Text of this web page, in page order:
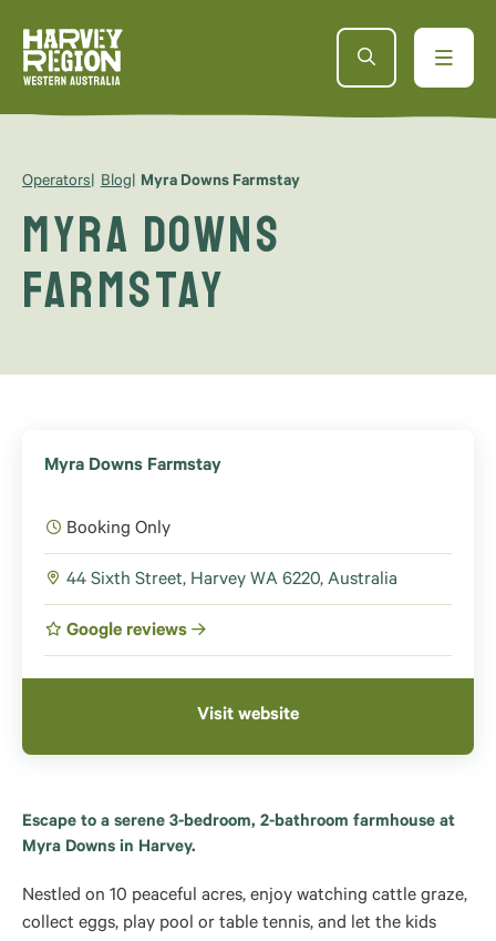
Operators Blog Myra Downs Farmstay
Myra Downs
Farmstay
Myra Downs Farmstay
Booking Only
44 Sixth Street, Harvey WA 6220, Australia
Google reviews
Visit website
Escape to a serene 3-bedroom, 2-bathroom farmhouse at
Myra Downs in Harvey.
Nestled on 10 peaceful acres, enjoy watching cattle graze,
collect eggs, play pool or table tennis, and let the kids